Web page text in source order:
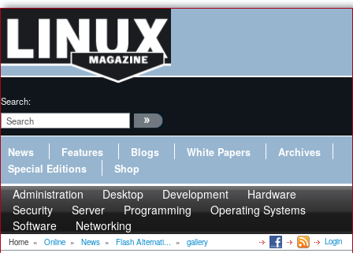
Search:
News Features Blogs White Papers
Archives
Special Editions
Shop
Administration Desktop Development
Hardware
Security
Server Programming
Operating Systems
Software
Networking
Home » Online » News » Flash Alternati... » gallery Login